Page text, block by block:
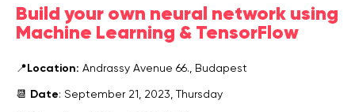
Development
Events
Accelerators
Consulting Firms
Case study
Product audit
Software engineering
Workshops
Previous workshops
Build your own neural network using
Machine Learning & TensorFlow
📍Location: Andrassy Avenue 66., Budapest
📆 Date: September 21, 2023, Thursday